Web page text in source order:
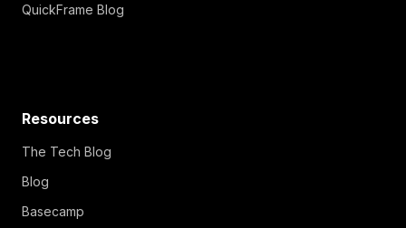
QuickFrame Blog
Resources
The Tech Blog
Blog
Basecamp